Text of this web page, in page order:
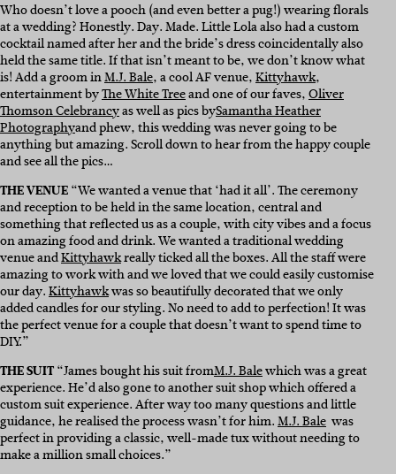
Who doesn’t love a pooch (and even better a pug!) wearing florals
at a wedding? Honestly. Day. Made. Little Lola also had a custom
cocktail named after her and the bride’s dress coincidentally also
held the same title. If that isn’t meant to be, we don’t know what
is! Add a groom inM.J. Bale, a cool AF venue,Kittyhawk,
entertainment byThe White Treeand one of our faves,Oliver
Thomson Celebrancyas well as pics bySamantha Heather
Photographyand phew, this wedding was never going to be
anything but amazing. Scroll down to hear from the happy couple
and see all the pics…
THE VENUE“We wanted a venue that ‘had it all’. The ceremony
and reception to be held in the same location, central and
something that reflected us as a couple, with city vibes and a focus
on amazing food and drink. We wanted a traditional wedding
venue andKittyhawkreally ticked all the boxes. All the staff were
amazing to work with and we loved that we could easily customise
our day.Kittyhawkwas so beautifully decorated that we only
added candles for our styling. No need to add to perfection! It was
the perfect venue for a couple that doesn’t want to spend time to
DIY.”
THE SUIT“James bought his suit fromM.J. Balewhich was a great
experience. He’d also gone to another suit shop which offered a
custom suit experience. After way too many questions and little
guidance, he realised the process wasn’t for him.M.J. Bale was
perfect in providing a classic, well-made tux without needing to
make a million small choices.”